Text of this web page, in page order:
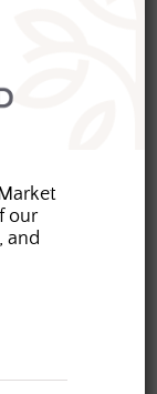
showcase
and
our
and